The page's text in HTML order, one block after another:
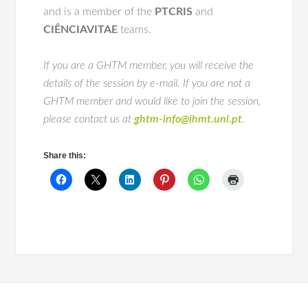
and is a member of the PTCRIS and
CIÊNCIAVITAE teams.
If you are a GHTM member, you will receive the
details of the session by e-mail. If you are not a
GHTM member and would like to join the session,
please contact us at ghtm-info@ihmt.unl.pt.
Share this: